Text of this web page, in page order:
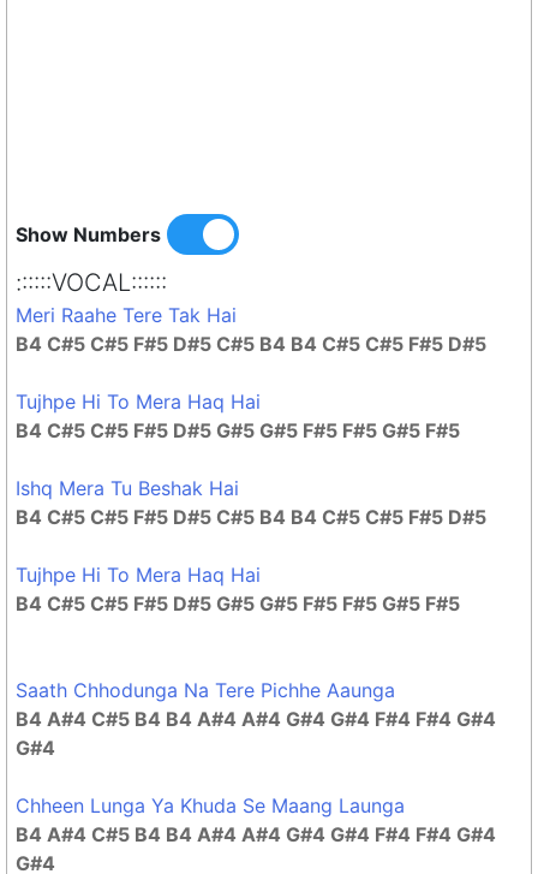
Show Numbers
::::::VOCAL::::::
Meri Raahe Tere Tak Hai
B4 C#5 C#5 F#5 D#5 C#5 B4 B4 C#5 C#5 F#5 D#5
Tujhpe Hi To Mera Haq Hai
B4 C#5 C#5 F#5 D#5 G#5 G#5 F#5 F#5 G#5 F#5
Ishq Mera Tu Beshak Hai
B4 C#5 C#5 F#5 D#5 C#5 B4 B4 C#5 C#5 F#5 D#5
Tujhpe Hi To Mera Haq Hai
B4 C#5 C#5 F#5 D#5 G#5 G#5 F#5 F#5 G#5 F#5
Saath Chhodunga Na Tere Pichhe Aaunga
B4 A#4 C#5 B4 B4 A#4 A#4 G#4 G#4 F#4 F#4 G#4
G#4
Chheen Lunga Ya Khuda Se Maang Launga
B4 A#4 C#5 B4 B4 A#4 A#4 G#4 G#4 F#4 F#4 G#4
G#4